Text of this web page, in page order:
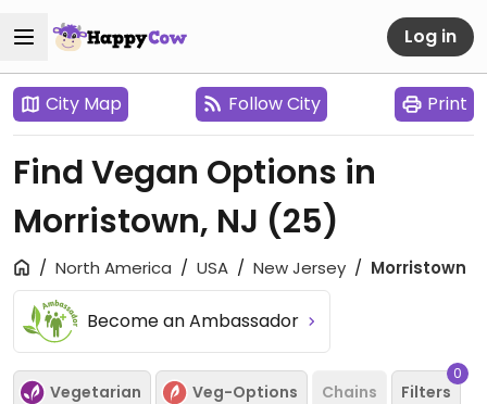
Log in
City Map Follow City Print
Find Vegan Options in
Morristown, NJ (25)
North America USA New Jersey Morristown
Become an Ambassador
Vegetarian Veg-Options Chains Filters
0